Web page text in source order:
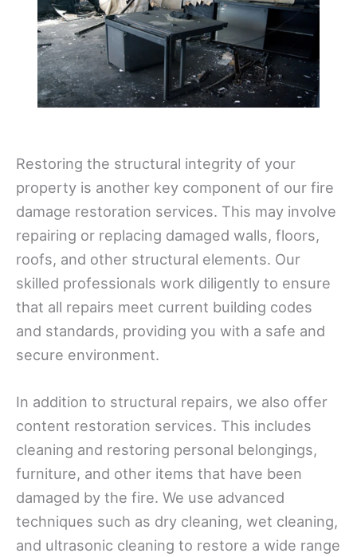
Restoring the structural integrity of your
property is another key component of our fire
damage restoration services. This may involve
repairing or replacing damaged walls, floors,
roofs, and other structural elements. Our
skilled professionals work diligently to ensure
that all repairs meet current building codes
and standards, providing you with a safe and
secure environment.
In addition to structural repairs, we also offer
content restoration services. This includes
cleaning and restoring personal belongings,
furniture, and other items that have been
damaged by the fire. We use advanced
techniques such as dry cleaning, wet cleaning,
and ultrasonic cleaning to restore a wide range